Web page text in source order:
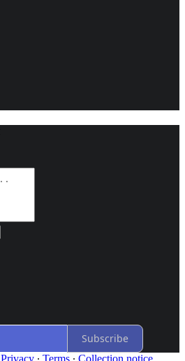
Subscribe
Privacy ∙ Terms ∙ Collection notice